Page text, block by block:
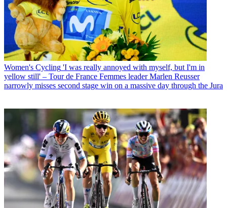
Women's Cycling 'I was really annoyed with myself, but I'm in
yellow still' – Tour de France Femmes leader Marlen Reusser
narrowly misses second stage win on a massive day through the Jura